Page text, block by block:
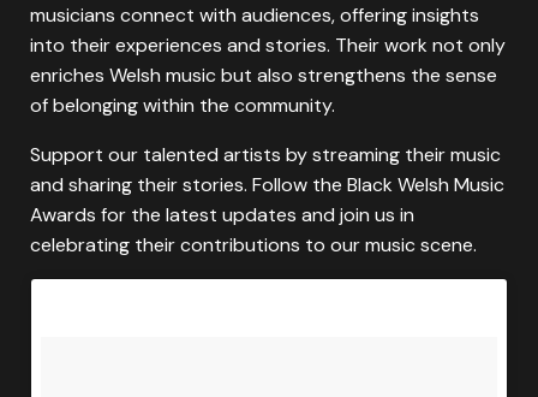
musicians connect with audiences, offering insights
into their experiences and stories. Their work not only
enriches Welsh music but also strengthens the sense
of belonging within the community.
Support our talented artists by streaming their music
and sharing their stories. Follow the Black Welsh Music
Awards for the latest updates and join us in
celebrating their contributions to our music scene.